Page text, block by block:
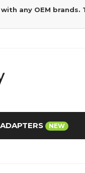
any OEM
ADAPTERS NEW